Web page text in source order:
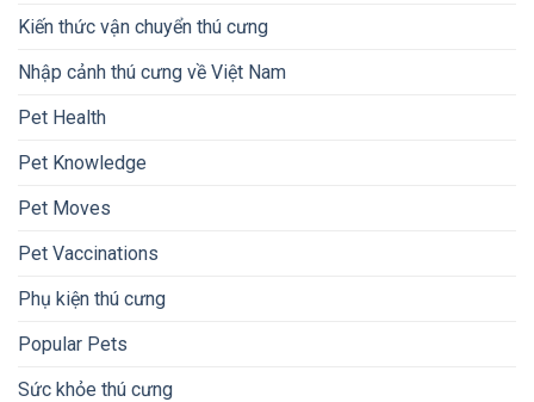
Kiến thức vận chuyển thú cưng
Nhập cảnh thú cưng về Việt Nam
Pet Health
Pet Knowledge
Pet Moves
Pet Vaccinations
Phụ kiện thú cưng
Popular Pets
Sức khỏe thú cưng